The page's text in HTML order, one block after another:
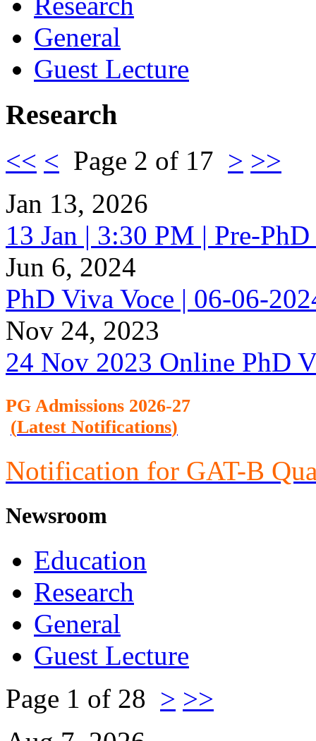
General
Guest Lecture
Research
<< < Page 2 of 17 > >>
Jan 13, 2026
13 Jan | 3:30 PM | Pre-
Jun 6, 2024
PhD Viva Voce | 06-06-
Nov 24, 2023
24 Nov 2023 Online PhD
PG Admissions 2026-27
(Latest Notifications)
Notification for GAT-B
Newsroom
Education
Research
General
Guest Lecture
Page 1 of 28 > >>